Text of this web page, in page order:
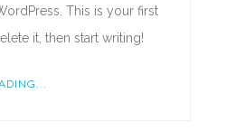
This is your first
it, then start writing!